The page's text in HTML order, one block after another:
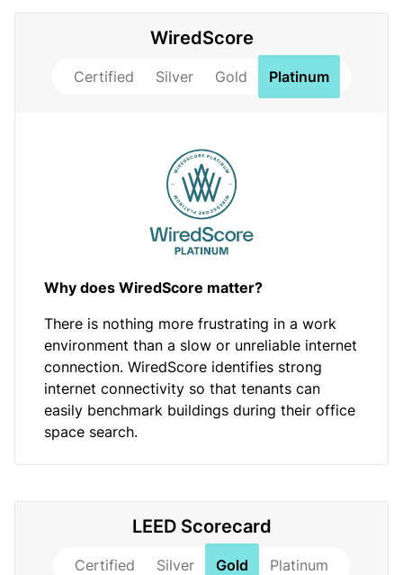
WiredScore
Certified Silver Gold Platinum
Why does WiredScore matter?
There is nothing more frustrating in a work
environment than a slow or unreliable internet
connection. WiredScore identifies strong
internet connectivity so that tenants can
easily benchmark buildings during their office
space search.
LEED Scorecard
Certified Silver Gold Platinum